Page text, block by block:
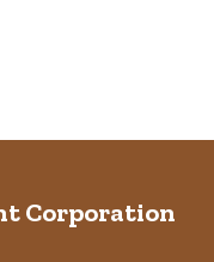
Corporation